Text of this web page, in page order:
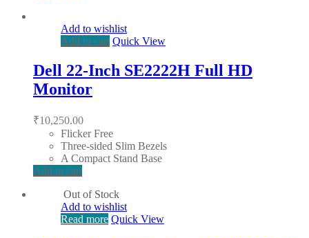
Add to wishlist
Add to cart Quick View
Dell 22-Inch SE2222H Full HD
Monitor
₹10,250.00
Flicker Free
Three-sided Slim Bezels
A Compact Stand Base
Add to cart
Out of Stock
Add to wishlist
Read more Quick View